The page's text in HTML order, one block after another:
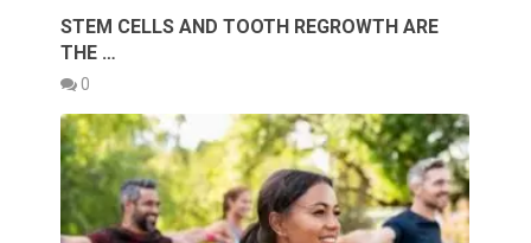
STEM CELLS AND TOOTH REGROWTH ARE
THE …
0